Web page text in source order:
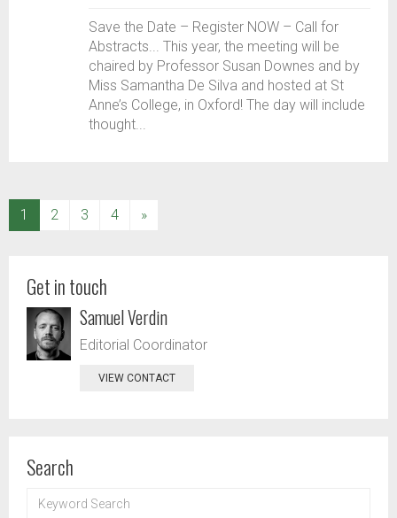
Save the Date – Register NOW – Call for
Abstracts... This year, the meeting will be
chaired by Professor Susan Downes and by
Miss Samantha De Silva and hosted at St
Anne’s College, in Oxford! The day will include
thought...
1 (current)
2 3 4 »
Get in touch
Samuel Verdin
Editorial Coordinator
VIEW CONTACT
Search
SEARCH